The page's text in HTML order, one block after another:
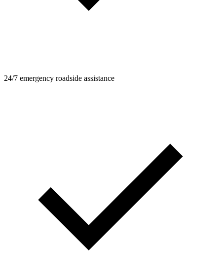
24/7 emergency roadside assistance